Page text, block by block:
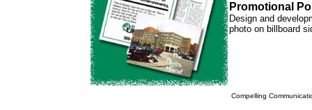
Promotional
Design and
photo on billboard
Compelling